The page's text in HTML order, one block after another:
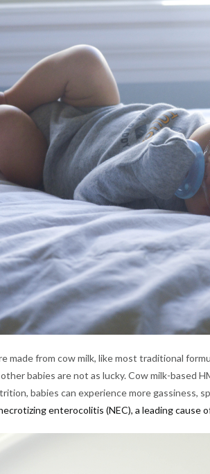
made from cow milk, like most traditional
babies are not as lucky. Cow milk-based
babies can experience more gassiness,
enterocolitis (NEC), a leading cause